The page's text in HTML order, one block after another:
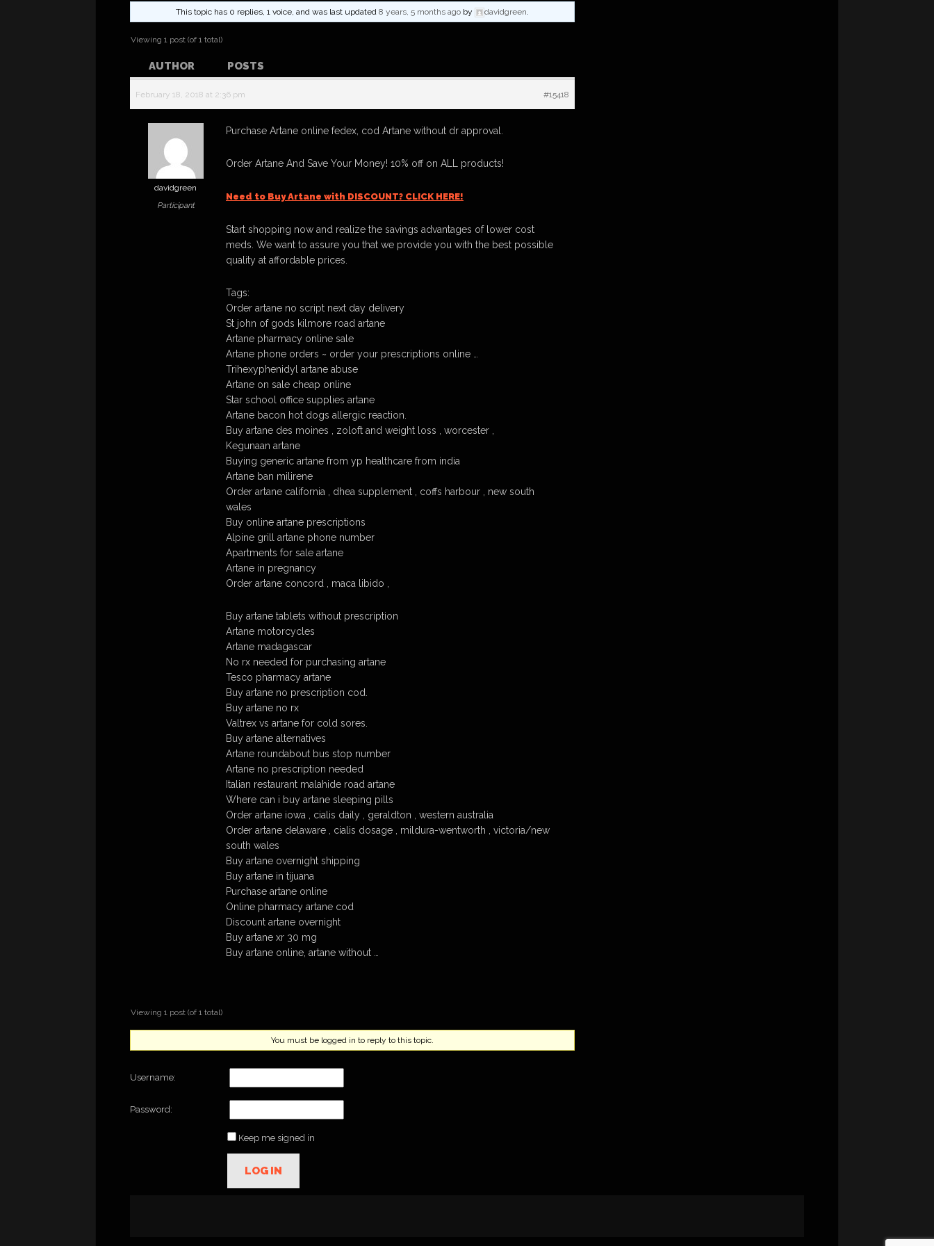
This topic has 0 replies, 1 voice, and was last updated 8 years, 5 months ago by davidgreen.
Viewing 1 post (of 1 total)
AUTHOR POSTS
February 18, 2018 at 2:36 pm #15418
davidgreen
Participant
Purchase Artane online fedex, cod Artane without dr approval.
Order Artane And Save Your Money! 10% off on ALL products!
Need to Buy Artane with DISCOUNT? CLICK HERE!
Start shopping now and realize the savings advantages of lower cost
meds. We want to assure you that we provide you with the best possible
quality at affordable prices.
Tags:
Order artane no script next day delivery
St john of gods kilmore road artane
Artane pharmacy online sale
Artane phone orders ~ order your prescriptions online …
Trihexyphenidyl artane abuse
Artane on sale cheap online
Star school office supplies artane
Artane bacon hot dogs allergic reaction.
Buy artane des moines , zoloft and weight loss , worcester ,
Kegunaan artane
Buying generic artane from yp healthcare from india
Artane ban milirene
Order artane california , dhea supplement , coffs harbour , new south
wales
Buy online artane prescriptions
Alpine grill artane phone number
Apartments for sale artane
Artane in pregnancy
Order artane concord , maca libido ,
Buy artane tablets without prescription
Artane motorcycles
Artane madagascar
No rx needed for purchasing artane
Tesco pharmacy artane
Buy artane no prescription cod.
Buy artane no rx
Valtrex vs artane for cold sores.
Buy artane alternatives
Artane roundabout bus stop number
Artane no prescription needed
Italian restaurant malahide road artane
Where can i buy artane sleeping pills
Order artane iowa , cialis daily , geraldton , western australia
Order artane delaware , cialis dosage , mildura-wentworth , victoria/new
south wales
Buy artane overnight shipping
Buy artane in tijuana
Purchase artane online
Online pharmacy artane cod
Discount artane overnight
Buy artane xr 30 mg
Buy artane online, artane without …
Viewing 1 post (of 1 total)
You must be logged in to reply to this topic.
Username:
Password:
Keep me signed in
LOG IN